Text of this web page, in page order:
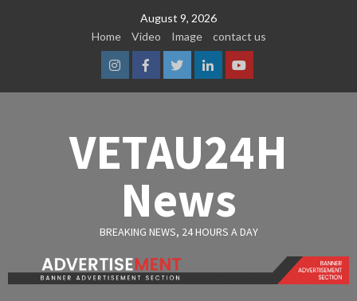
August 9, 2026
Home
Video Image contact us
InstagramFacebook
TwitterLinkedinYoutube
VETAU24H
News
BREAKING NEWS, 24 HOURS A DAY